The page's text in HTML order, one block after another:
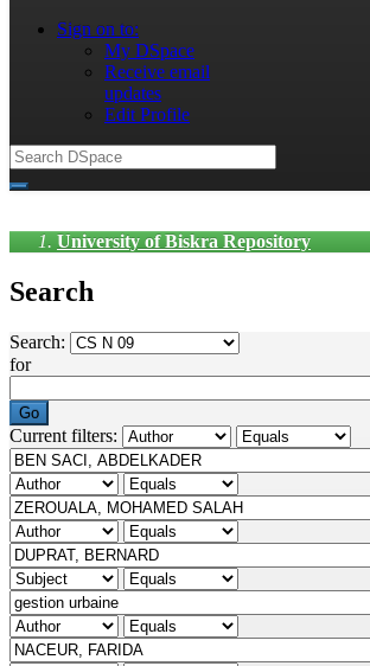
Sign on to:
My DSpace
Receive email
updates
Edit Profile
University of Biskra Repository
Search
Search:
for
Current filters: